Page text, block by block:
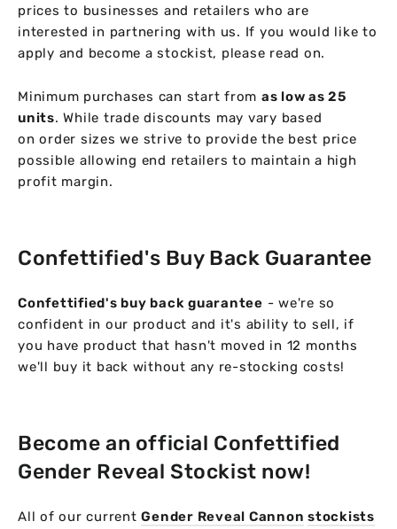
prices to businesses and retailers who are
interested in partnering with us. If you would like to
apply and become a stockist, please read on.
Minimum purchases can start from as low as 25
units. While trade discounts may vary based
on order sizes we strive to provide the best price
possible allowing end retailers to maintain a high
profit margin.
Confettified's Buy Back Guarantee
Confettified's buy back guarantee - we're so
confident in our product and it's ability to sell, if
you have product that hasn't moved in 12 months
we'll buy it back without any re-stocking costs!
Become an official Confettified
Gender Reveal Stockist now!
All of our currentGender Reveal Cannon stockists